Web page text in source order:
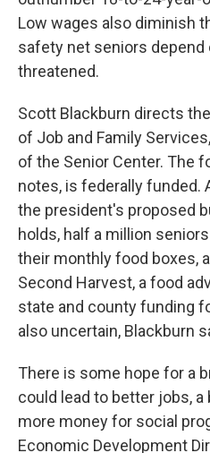
Low wages also diminish
safety net seniors depend
threatened.
Scott Blackburn directs
of Job and Family
of the Senior Center. The
notes, is federally funded.
the president's proposed
holds, half a million
their monthly food boxes,
Second Harvest, a food
state and county funding
also uncertain, Blackburn
There is some hope for a
could lead to better jobs, a
more money for social
Economic Development